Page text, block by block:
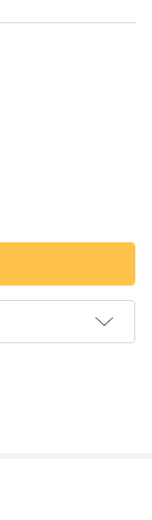
APPLIQUE DESIGN
STITCH